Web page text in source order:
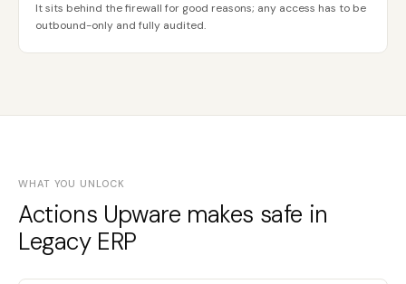
It sits behind the firewall for good reasons; any access has to be
outbound-only and fully audited.
WHAT YOU UNLOCK
Actions Upware makes safe in
Legacy ERP